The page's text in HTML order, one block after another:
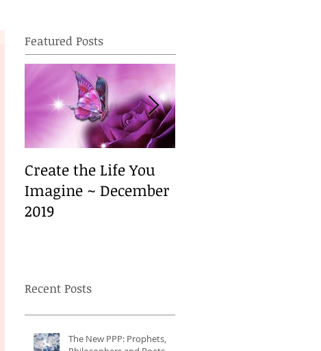
Featured Posts
Create the Life You
Imagine ~ December
2019
Recent Posts
The New PPP: Prophets,